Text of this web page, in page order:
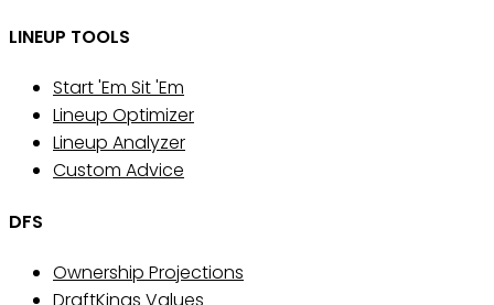
LINEUP TOOLS
Start 'Em Sit 'Em
Lineup Optimizer
Lineup Analyzer
Custom Advice
DFS
Ownership Projections
DraftKings Values